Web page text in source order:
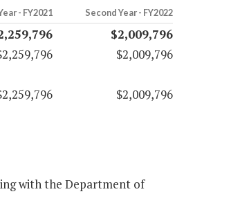
- FY2021 Second Year - FY2022
$2,009,796
$2,009,796
$2,009,796
with the Department of